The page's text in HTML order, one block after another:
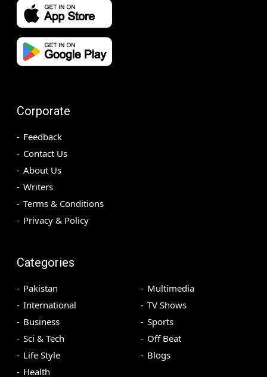
Corporate
Feedback
Contact Us
About Us
Writers
Terms & Conditions
Privacy & Policy
Categories
Pakistan
International
Business
Sci & Tech
Life Style
Health
Multimedia
TV Shows
Sports
Off Beat
Blogs